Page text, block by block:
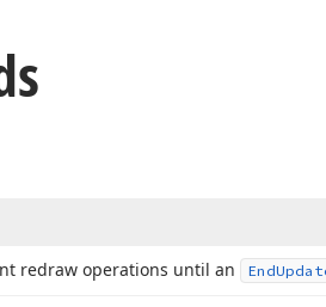
redraw operations until an End